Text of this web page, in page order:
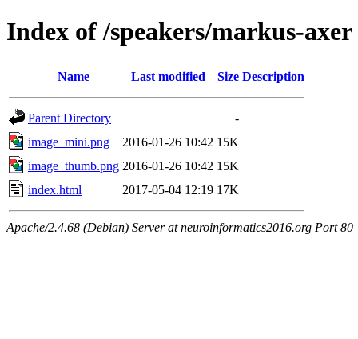
Index of /speakers/markus-axer
Name Last modified Size Description
Parent Directory
-
image_mini.png
2016-01-26 10:42 15K
image_thumb.png 2016-01-26 10:42 15K
index.html
2017-05-04 12:19 17K
Apache/2.4.68 (Debian) Server at neuroinformatics2016.org Port 80